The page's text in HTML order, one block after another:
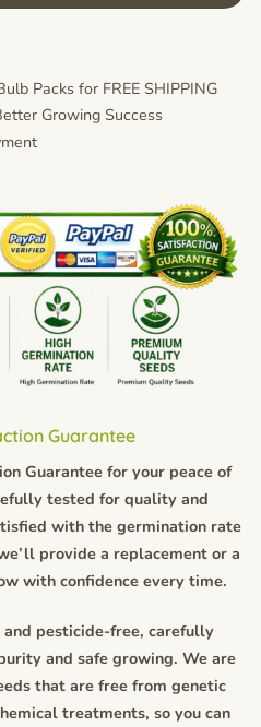
Packs for FREE SHIPPING
Growing Success
Guarantee
Guarantee for your peace of
tested for quality and
with the germination rate
provide a replacement or a
with confidence every time.
and pesticide-free, carefully
and safe growing. We are
that are free from genetic
treatments, so you can